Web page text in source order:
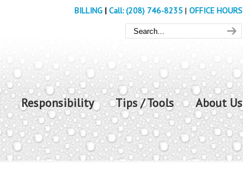
BILLING | Call: (208) 746-8235 | OFFICE HOURS
Responsibility Tips / Tools About Us